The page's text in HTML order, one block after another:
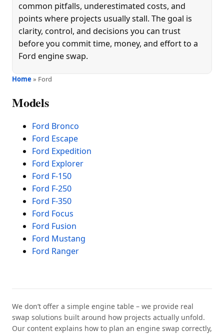
common pitfalls, underestimated costs, and
points where projects usually stall. The goal is
clarity, control, and decisions you can trust
before you commit time, money, and effort to a
Ford engine swap.
Home » Ford
Models
Ford Bronco
Ford Escape
Ford Expedition
Ford Explorer
Ford F-150
Ford F-250
Ford F-350
Ford Focus
Ford Fusion
Ford Mustang
Ford Ranger
We don’t offer a simple engine table – we provide real
swap solutions built around how projects actually unfold.
Our content explains how to plan an engine swap correctly,